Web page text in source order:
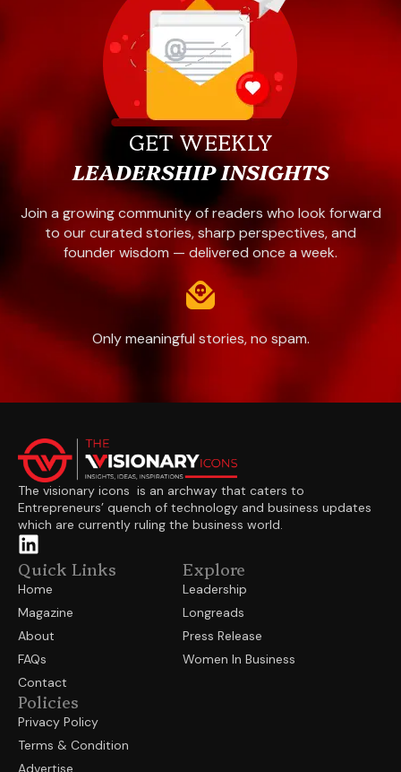
GET WEEKLY
LEADERSHIP INSIGHTS
Join a growing community of readers who look forward
to our curated stories, sharp perspectives, and
founder wisdom — delivered once a week.
Only meaningful stories, no spam.
The visionary icons is an archway that caters to
Entrepreneurs’ quench of technology and business updates
which are currently ruling the business world.
Quick Links
Home
Magazine
About
FAQs
Contact
Explore
Leadership
Longreads
Press Release
Women In Business
Policies
Privacy Policy
Terms & Condition
Advertise